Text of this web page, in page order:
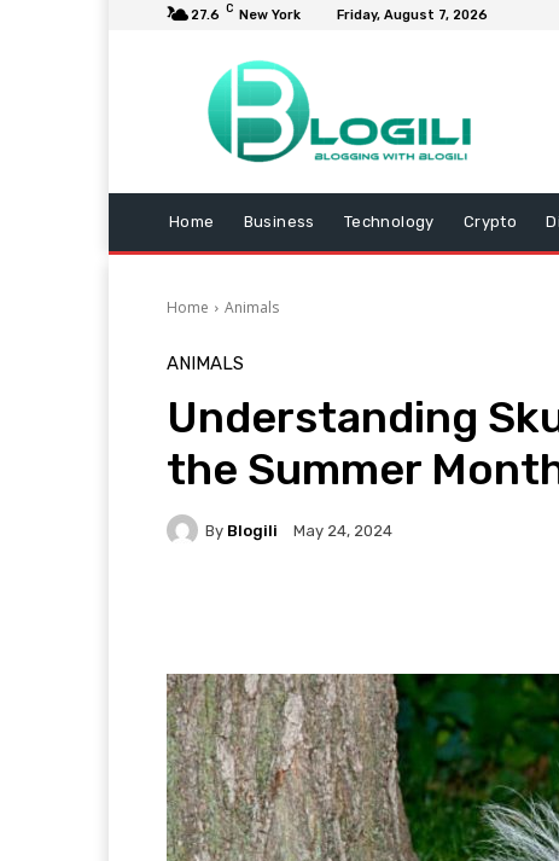
27.6 C New York Friday, August 7, 2026
Home Business Technology Crypto
Home Animals
ANIMALS
Understanding
the Summer
By Blogili May 24, 2024